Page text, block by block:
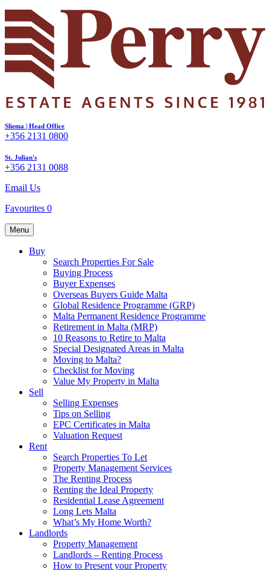
Sliema | Head Office
+356 2131 0800
St. Julian's
+356 2131 0088
Email Us
Favourites 0
Menu
Buy
Search Properties For Sale
Buying Process
Buyer Expenses
Overseas Buyers Guide Malta
Global Residence Programme (GRP)
Malta Permanent Residence Programme
Retirement in Malta (MRP)
10 Reasons to Retire to Malta
Special Designated Areas in Malta
Moving to Malta?
Checklist for Moving
Value My Property in Malta
Sell
Selling Expenses
Tips on Selling
EPC Certificates in Malta
Valuation Request
Rent
Search Properties To Let
Property Management Services
The Renting Process
Renting the Ideal Property
Residential Lease Agreement
Long Lets Malta
What’s My Home Worth?
Landlords
Property Management
Landlords – Renting Process
How to Present your Property